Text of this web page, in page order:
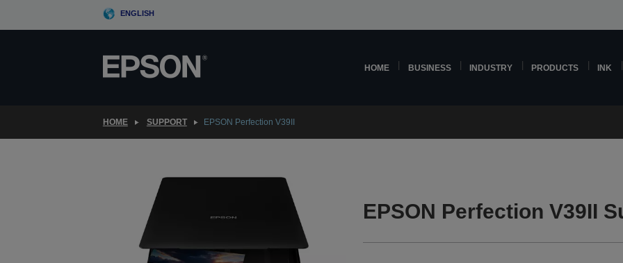
ENGLISH
HOME BUSINESS INDUSTRY PRODUCTS INK
HOME SUPPORT EPSON Perfection V39II
EPSON Perfection V39II